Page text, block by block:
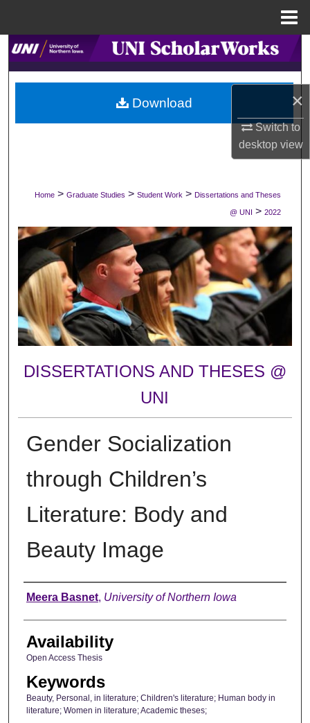
×
Switch to
desktopview
Search
Browse Collections
My Account
Digital Commons Network™
Home > Graduate Studies > Student Work > Dissertations and Theses
@ UNI > 2022
DISSERTATIONS AND THESES @
UNI
Gender Socialization
through Children’s
Literature: Body and
Beauty Image
Author
Meera Basnet, University of Northern Iowa
Availability
Open Access Thesis
Keywords
Beauty, Personal, in literature; Children's literature; Human body in
literature; Women in literature; Academic theses;
Download